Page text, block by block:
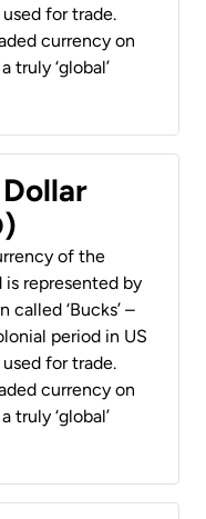
used for trade.
currency on
truly ‘global’
of the
represented by
called ‘Bucks’ –
period in US
used for trade.
currency on
truly ‘global’